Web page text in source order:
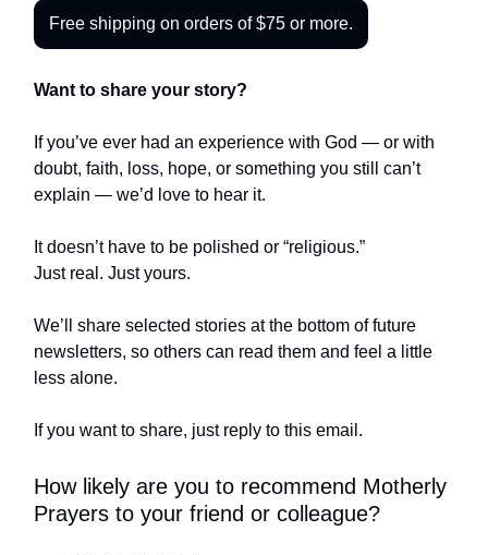
Free shipping on orders of $75 or more.
Want to share your story?
If you’ve ever had an experience with God — or with
doubt, faith, loss, hope, or something you still can’t
explain — we’d love to hear it.
It doesn’t have to be polished or “religious.”
Just real. Just yours.
We’ll share selected stories at the bottom of future
newsletters, so others can read them and feel a little
less alone.
If you want to share, just reply to this email.
How likely are you to recommend Motherly
Prayers to your friend or colleague?